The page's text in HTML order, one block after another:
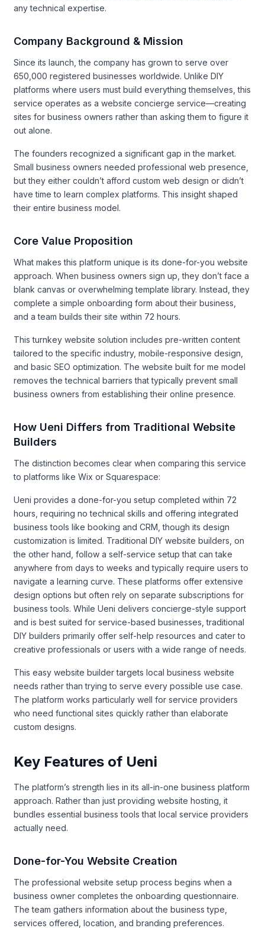
any technical expertise.
Company Background & Mission
Since its launch, the company has grown to serve over
650,000 registered businesses worldwide. Unlike DIY
platforms where users must build everything themselves, this
service operates as a website concierge service—creating
sites for business owners rather than asking them to figure it
out alone.
The founders recognized a significant gap in the market.
Small business owners needed professional web presence,
but they either couldn’t afford custom web design or didn’t
have time to learn complex platforms. This insight shaped
their entire business model.
Core Value Proposition
What makes this platform unique is its done-for-you website
approach. When business owners sign up, they don’t face a
blank canvas or overwhelming template library. Instead, they
complete a simple onboarding form about their business,
and a team builds their site within 72 hours.
This turnkey website solution includes pre-written content
tailored to the specific industry, mobile-responsive design,
and basic SEO optimization. The website built for me model
removes the technical barriers that typically prevent small
business owners from establishing their online presence.
How Ueni Differs from Traditional Website
Builders
The distinction becomes clear when comparing this service
to platforms like Wix or Squarespace:
Ueni provides a done-for-you setup completed within 72
hours, requiring no technical skills and offering integrated
business tools like booking and CRM, though its design
customization is limited. Traditional DIY website builders, on
the other hand, follow a self-service setup that can take
anywhere from days to weeks and typically require users to
navigate a learning curve. These platforms offer extensive
design options but often rely on separate subscriptions for
business tools. While Ueni delivers concierge-style support
and is best suited for service-based businesses, traditional
DIY builders primarily offer self-help resources and cater to
creative professionals or users with a wide range of needs.
This easy website builder targets local business website
needs rather than trying to serve every possible use case.
The platform works particularly well for service providers
who need functional sites quickly rather than elaborate
custom designs.
Key Features of Ueni
The platform’s strength lies in its all-in-one business platform
approach. Rather than just providing website hosting, it
bundles essential business tools that local service providers
actually need.
Done-for-You Website Creation
The professional website setup process begins when a
business owner completes the onboarding questionnaire.
The team gathers information about the business type,
services offered, location, and branding preferences.